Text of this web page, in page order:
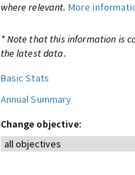
where relevant. More
* Note that this information is
the latest data.
Basic Stats
Annual Summary
Change objective: